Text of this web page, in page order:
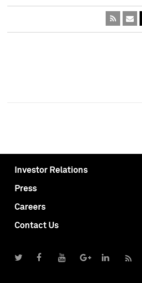
Investor Relations
Press
Careers
Contact Us